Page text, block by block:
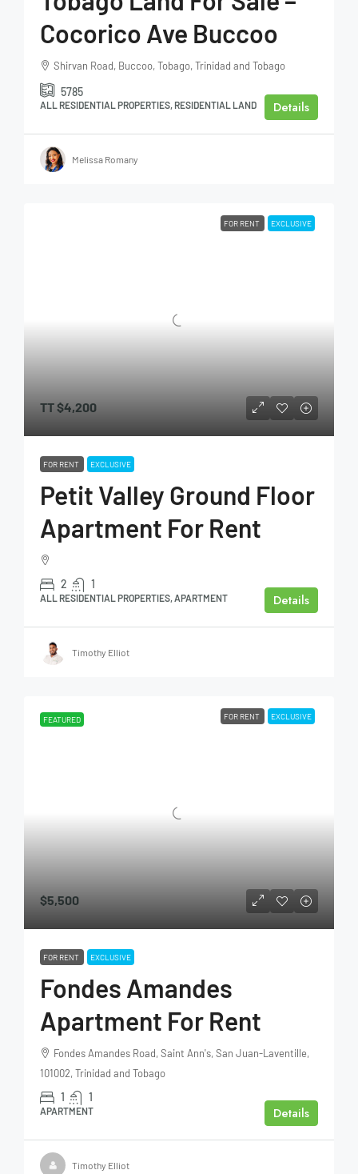
Cocorico Ave Buccoo
Shirvan Road, Buccoo, Tobago, Trinidad and Tobago
5785
ALL RESIDENTIAL PROPERTIES, RESIDENTIAL LAND Details
Melissa Romany
FOR RENT EXCLUSIVE
TT$4,200
FOR RENT EXCLUSIVE
Petit Valley Ground Floor
Apartment For Rent
2 1
ALL RESIDENTIAL PROPERTIES, APARTMENT Details
Timothy Elliot
FEATURED FOR RENT EXCLUSIVE
$5,500
FOR RENT EXCLUSIVE
Fondes Amandes
Apartment For Rent
Fondes Amandes Road, Saint Ann's, San Juan-Laventille,
101002, Trinidad and Tobago
1 1
APARTMENT Details
Timothy Elliot